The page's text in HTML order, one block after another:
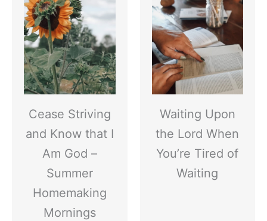
Cease Striving
and Know that I
Am God –
Summer
Homemaking
Mornings
Waiting Upon
the Lord When
You’re Tired of
Waiting